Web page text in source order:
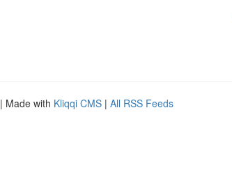
| Made with Kliqqi CMS | All RSS Feeds